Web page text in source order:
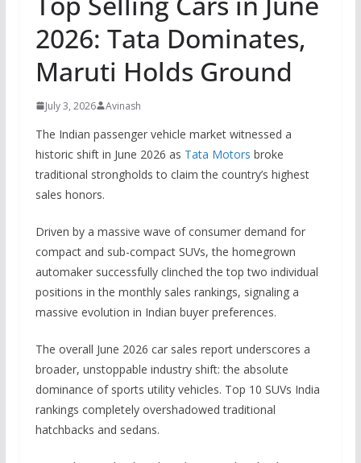
2026: Tata Dominates,
Maruti Holds Ground
July 3, 2026 Avinash
The Indian passenger vehicle market witnessed a
historic shift in June 2026 as Tata Motors broke
traditional strongholds to claim the country’s highest
sales honors.
Driven by a massive wave of consumer demand for
compact and sub-compact SUVs, the homegrown
automaker successfully clinched the top two individual
positions in the monthly sales rankings, signaling a
massive evolution in Indian buyer preferences.
The overall June 2026 car sales report underscores a
broader, unstoppable industry shift: the absolute
dominance of sports utility vehicles. Top 10 SUVs India
rankings completely overshadowed traditional
hatchbacks and sedans.